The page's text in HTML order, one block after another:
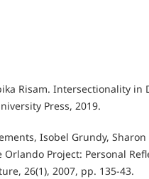
Risam. Intersectionality in
Press, 2019.
Isobel Grundy, Sharon
Project: Personal
26(1), 2007, pp. 135-43.